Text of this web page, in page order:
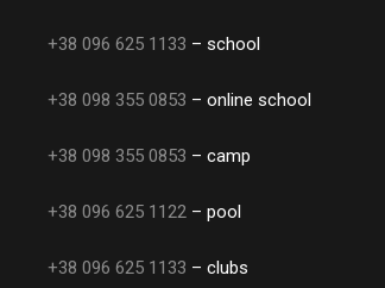
+38 096 625 1133 – school
+38 098 355 0853 – online school
+38 098 355 0853 – camp
+38 096 625 1122 – pool
+38 096 625 1133 – clubs